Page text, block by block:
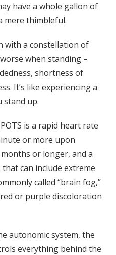
have a whole gallon of
mere thimbleful.
with a constellation of
when standing –
shortness of
It’s like experiencing a
stand up.
is a rapid heart rate
or more upon
or longer, and a
can include extreme
called “brain fog,”
or purple discoloration
autonomic system, the
everything behind the